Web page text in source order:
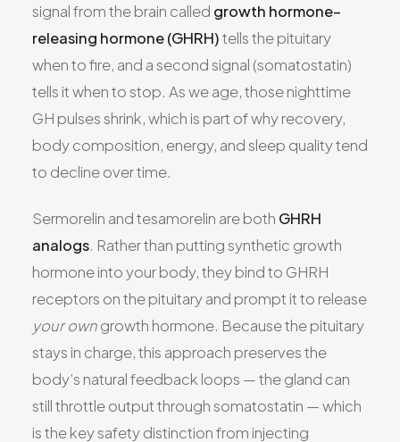
signal from the brain called growth hormone–
releasing hormone (GHRH)tells the pituitary
when to fire, and a second signal (somatostatin)
tells it when to stop. As we age, those nighttime
GH pulses shrink, which is part of why recovery,
body composition, energy, and sleep quality tend
to decline over time.
Sermorelin and tesamorelin are both GHRH
analogs. Rather than putting synthetic growth
hormone into your body, they bind to GHRH
receptors on the pituitary and prompt it to release
your owngrowth hormone. Because the pituitary
stays in charge, this approach preserves the
body’s natural feedback loops — the gland can
still throttle output through somatostatin — which
is the key safety distinction from injecting